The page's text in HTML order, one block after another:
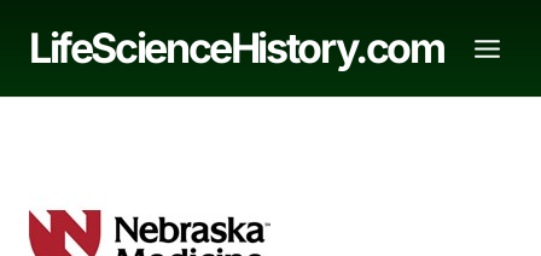
LifeScienceHistory.com